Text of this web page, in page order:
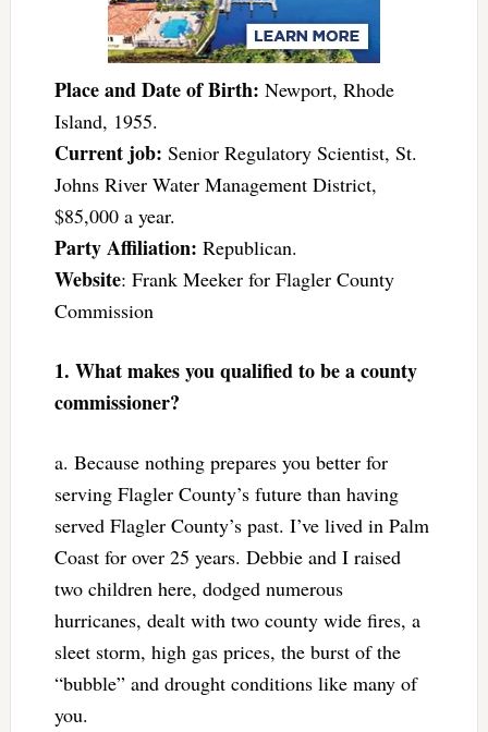
Place and Date of Birth: Newport, Rhode
Island, 1955.
Current job: Senior Regulatory Scientist, St.
Johns River Water Management District,
$85,000 a year.
Party Affiliation: Republican.
Website: Frank Meeker for Flagler County
Commission
1. What makes you qualified to be a county
commissioner?
a. Because nothing prepares you better for
serving Flagler County’s future than having
served Flagler County’s past. I’ve lived in Palm
Coast for over 25 years. Debbie and I raised
two children here, dodged numerous
hurricanes, dealt with two county wide fires, a
sleet storm, high gas prices, the burst of the
“bubble” and drought conditions like many of
you.